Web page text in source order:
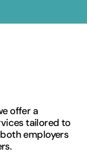
offer a
tailored to
employers